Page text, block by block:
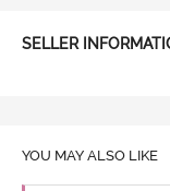
SELLER
YOU MAY ALSO LIKE